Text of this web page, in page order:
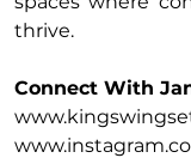
thrive.
Connect With